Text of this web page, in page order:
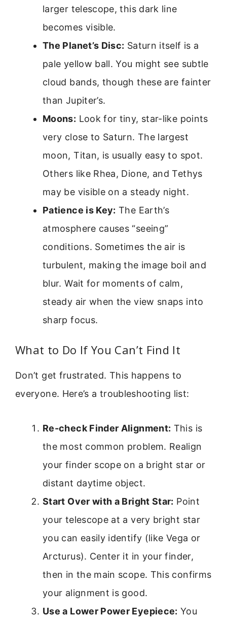
larger telescope, this dark line
becomes visible.
The Planet’s Disc: Saturn itself is a
pale yellow ball. You might see subtle
cloud bands, though these are fainter
than Jupiter’s.
Moons: Look for tiny, star-like points
very close to Saturn. The largest
moon, Titan, is usually easy to spot.
Others like Rhea, Dione, and Tethys
may be visible on a steady night.
Patience is Key: The Earth’s
atmosphere causes “seeing”
conditions. Sometimes the air is
turbulent, making the image boil and
blur. Wait for moments of calm,
steady air when the view snaps into
sharp focus.
What to Do If You Can’t Find It
Don’t get frustrated. This happens to
everyone. Here’s a troubleshooting list:
Re-check Finder Alignment: This is
the most common problem. Realign
your finder scope on a bright star or
distant daytime object.
Start Over with a Bright Star: Point
your telescope at a very bright star
you can easily identify (like Vega or
Arcturus). Center it in your finder,
then in the main scope. This confirms
your alignment is good.
Use a Lower Power Eyepiece: You